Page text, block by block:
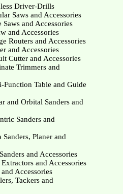
Driver-Drills
Saws and Accessories
and Accessories
and Accessories
Routers and Accessories
and Accessories
Cutter and Accessories
Trimmers and
Function Table and Guide
and Orbital Sanders and
Sanders and
Planer and
and Accessories
and Accessories
Accessories
Tackers and